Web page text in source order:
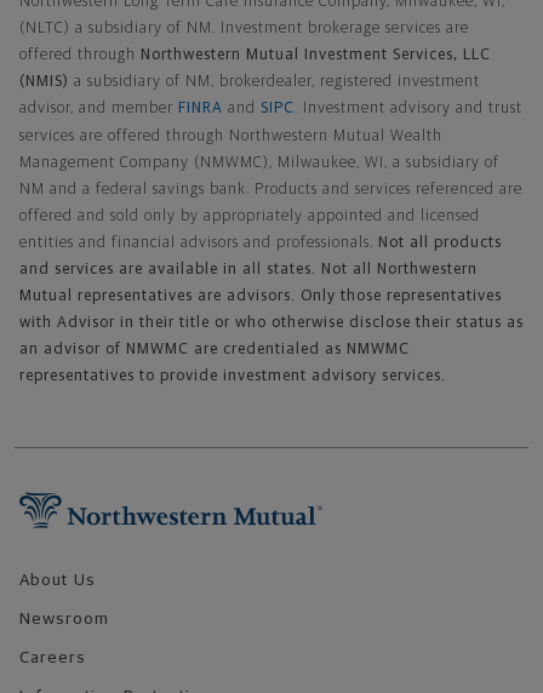
(NLTC) a subsidiary of NM. Investment brokerage services are
offered through
Northwestern Mutual Investment Services, LLC
(NMIS) a subsidiary of NM, brokerdealer, registered investment
advisor, and member FINRA and SIPC . Investment advisory and trust
services are offered through Northwestern Mutual Wealth
Management Company (NMWMC), Milwaukee, WI, a subsidiary of
NM and a federal savings bank. Products and services referenced are
offered and sold only by appropriately appointed and licensed
entities and financial advisors and professionals. Not all products
and services are available in all states. Not all Northwestern
Mutual representatives are advisors. Only those representatives
with Advisor in their title or who otherwise disclose their status as
an advisor of NMWMC are credentialed as NMWMC
representatives to provide investment advisory services.
About Us
Newsroom
Careers